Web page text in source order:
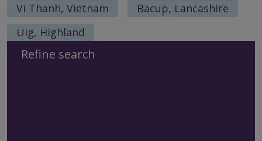
Vi Thanh, Vietnam
Bacup, Lancashire
Uig, Highland
Refine search